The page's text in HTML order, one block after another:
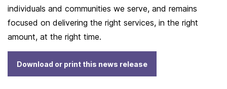
individuals and communities we serve, and remains
focused on delivering the right services, in the right
amount, at the right time.
Download or print this news release